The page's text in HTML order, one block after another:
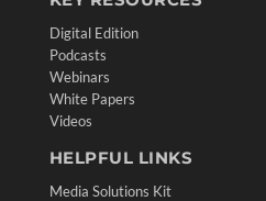
Digital Edition
Podcasts
Webinars
White Papers
Videos
HELPFUL LINKS
Media Solutions Kit